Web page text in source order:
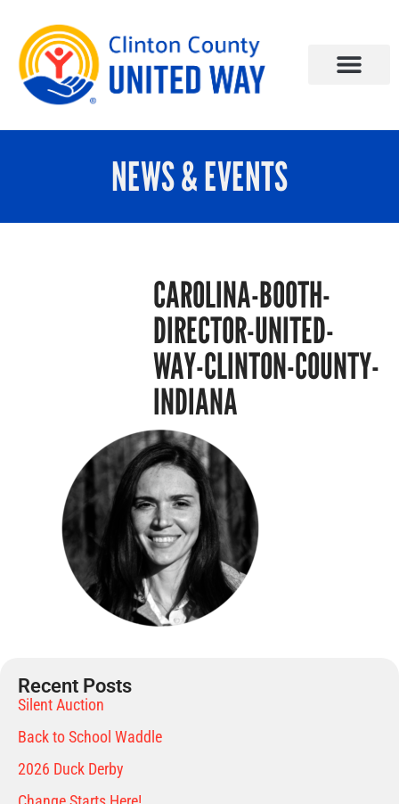
NEWS & EVENTS
CAROLINA-BOOTH-
DIRECTOR-UNITED-
WAY-CLINTON-COUNTY-
INDIANA
Recent Posts
Silent Auction
Back to School Waddle
2026 Duck Derby